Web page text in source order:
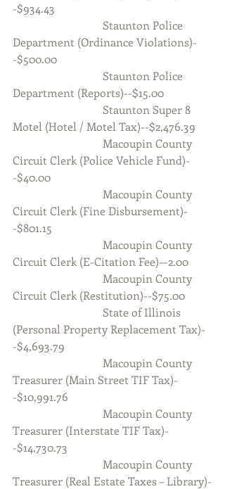
-$934.43
Department (Ordinance Violations)-
-$500.00
Department (Reports)--$15.00
Motel (Hotel / Motel Tax)--$2,476.39
Circuit Clerk (Police Vehicle Fund)-
-$40.00
Circuit Clerk (Fine Disbursement)-
-$801.15
Circuit Clerk (E-Citation Fee)—2.00
Circuit Clerk (Restitution)--$75.00
(Personal Property Replacement Tax)-
-$4,693.79
Treasurer (Main Street TIF Tax)-
-$10,991.76
Treasurer (Interstate TIF Tax)-
-$14,730.73
Treasurer (Real Estate Taxes – Library)-